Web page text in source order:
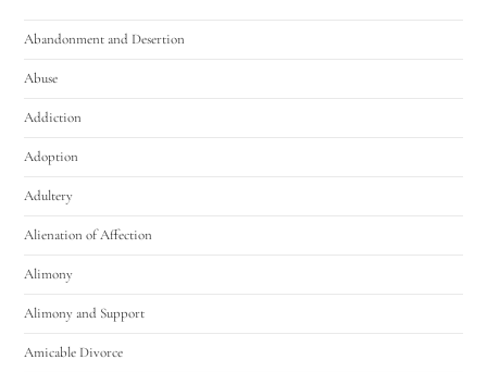
Abandonment and Desertion
Abuse
Addiction
Adoption
Adultery
Alienation of Affection
Alimony
Alimony and Support
Amicable Divorce